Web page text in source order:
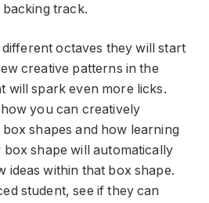
track.
octaves they will start
creative patterns in the
will spark even more licks.
you can creatively
shapes and how learning
box shape will automatically
ideas within that box shape.
student, see if they can